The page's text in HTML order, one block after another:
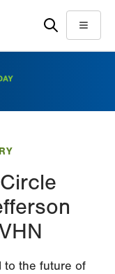
Menu
to the future of